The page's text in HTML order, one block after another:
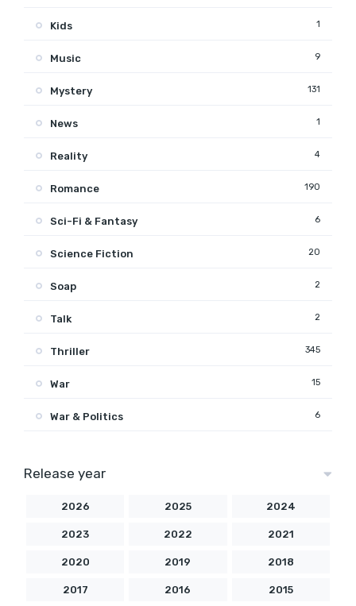
Kids 1
Music 9
Mystery 131
News 1
Reality 4
Romance 190
Sci-Fi & Fantasy 6
Science Fiction 20
Soap 2
Talk 2
Thriller 345
War 15
War & Politics 6
Release year
2026 2025 2024
2023 2022 2021
2020 2019 2018
2017 2016 2015